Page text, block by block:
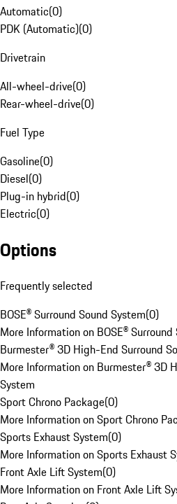
Automatic(0)
PDK (Automatic)(0)
Drivetrain
All-wheel-drive(0)
Rear-wheel-drive(0)
Fuel Type
Gasoline(0)
Diesel(0)
Plug-in hybrid(0)
Electric(0)
Options
Frequently selected
BOSE® Surround Sound System(0)
More Information on BOSE®
Burmester® 3D High-End Surround
More Information on Burmester® 3D
System
Sport Chrono Package(0)
More Information on Sport Chrono
Sports Exhaust System(0)
More Information on Sports Exhaust
Front Axle Lift System(0)
More Information on Front Axle Lift